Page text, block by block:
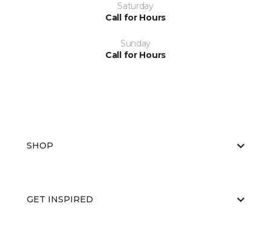
Saturday
Call for Hours
Sunday
Call for Hours
SHOP
GET INSPIRED